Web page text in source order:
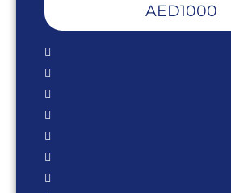
AED1000